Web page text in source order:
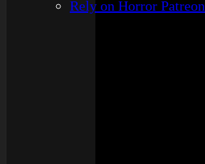
Rely on Horror Patreon